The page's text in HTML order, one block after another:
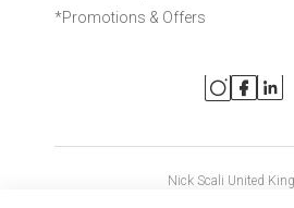
*Promotions & Offers
Nick Scali United